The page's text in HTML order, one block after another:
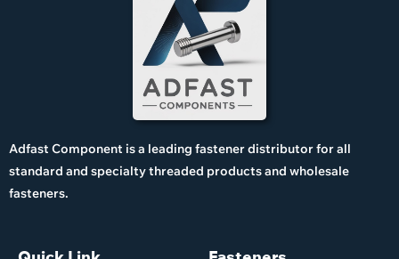
Adfast Component is a leading fastener distributor for all
standard and specialty threaded products and wholesale
fasteners.